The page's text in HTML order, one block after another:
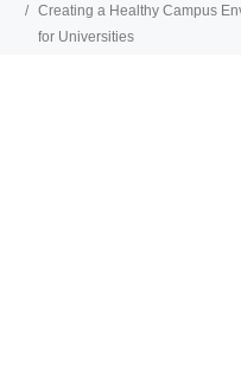
Creating a Healthy Campus
for Universities